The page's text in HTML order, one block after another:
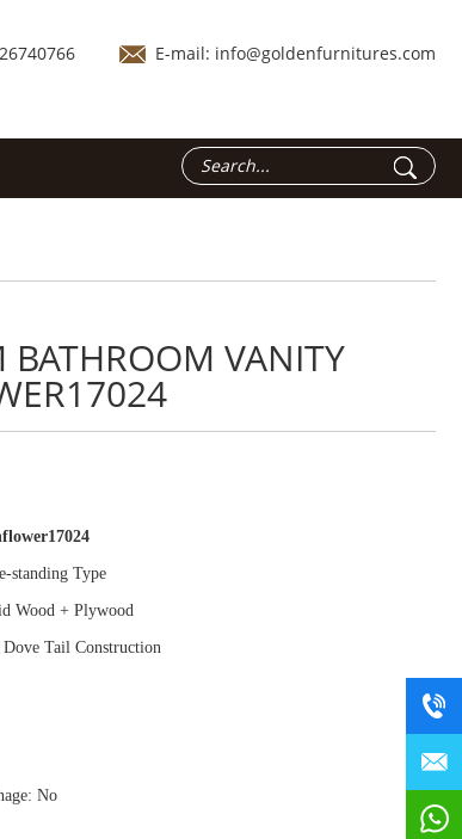
E-mail: info@goldenfurnitures.com
BATHROOM VANITY
-standing Type
Wood + Plywood
Tail Construction
No